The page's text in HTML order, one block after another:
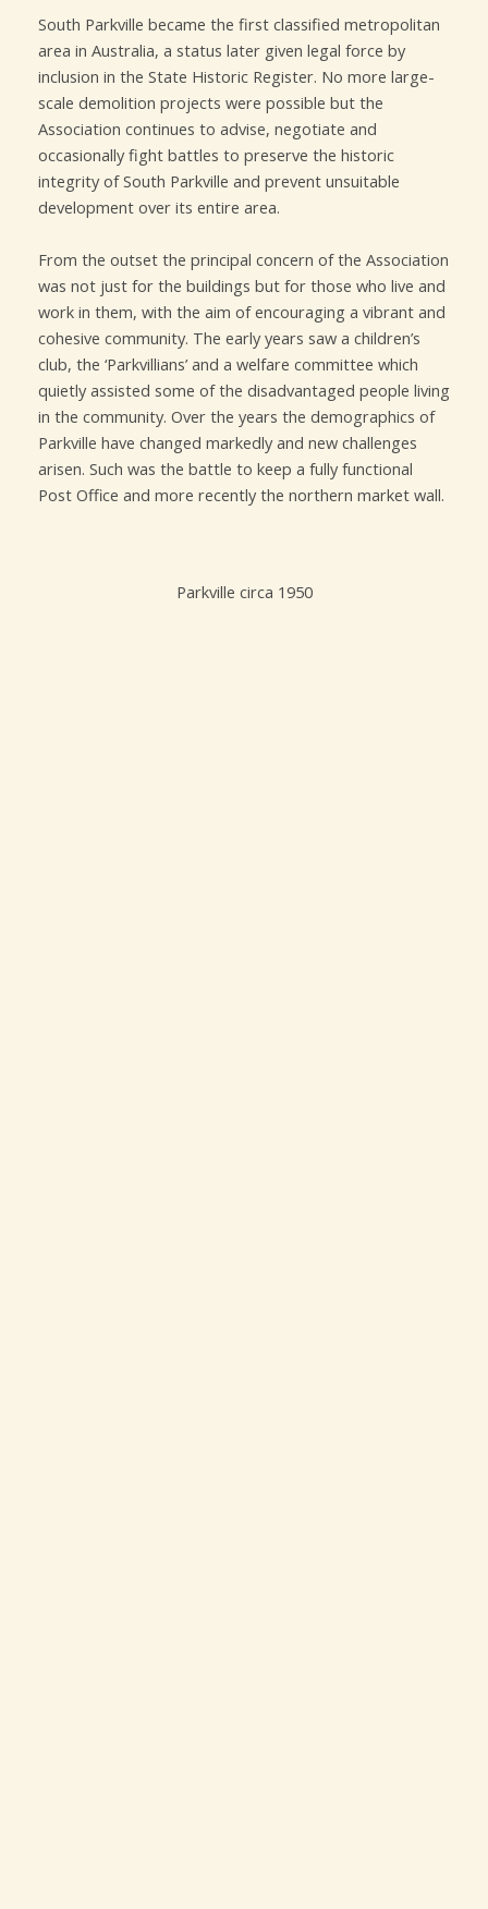
South Parkville became the first classified metropolitan
area in Australia, a status later given legal force by
inclusion in the State Historic Register. No more large-
scale demolition projects were possible but the
Association continues to advise, negotiate and
occasionally fight battles to preserve the historic
integrity of South Parkville and prevent unsuitable
development over its entire area.
From the outset the principal concern of the Association
was not just for the buildings but for those who live and
work in them, with the aim of encouraging a vibrant and
cohesive community. The early years saw a children’s
club, the ‘Parkvillians’ and a welfare committee which
quietly assisted some of the disadvantaged people living
in the community. Over the years the demographics of
Parkville have changed markedly and new challenges
arisen. Such was the battle to keep a fully functional
Post Office and more recently the northern market wall.
Parkville circa 1950